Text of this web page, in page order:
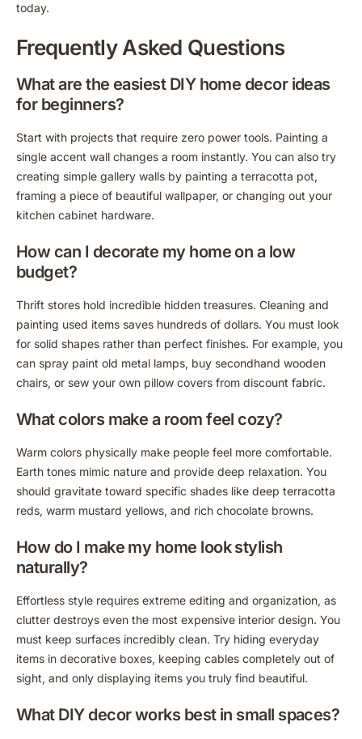
today.
Frequently Asked Questions
What are the easiest DIY home decor ideas
for beginners?
Start with projects that require zero power tools. Painting a
single accent wall changes a room instantly. You can also try
creating simple gallery walls by painting a terracotta pot,
framing a piece of beautiful wallpaper, or changing out your
kitchen cabinet hardware.
How can I decorate my home on a low
budget?
Thrift stores hold incredible hidden treasures. Cleaning and
painting used items saves hundreds of dollars. You must look
for solid shapes rather than perfect finishes. For example, you
can spray paint old metal lamps, buy secondhand wooden
chairs, or sew your own pillow covers from discount fabric.
What colors make a room feel cozy?
Warm colors physically make people feel more comfortable.
Earth tones mimic nature and provide deep relaxation. You
should gravitate toward specific shades like deep terracotta
reds, warm mustard yellows, and rich chocolate browns.
How do I make my home look stylish
naturally?
Effortless style requires extreme editing and organization, as
clutter destroys even the most expensive interior design. You
must keep surfaces incredibly clean. Try hiding everyday
items in decorative boxes, keeping cables completely out of
sight, and only displaying items you truly find beautiful.
What DIY decor works best in small spaces?